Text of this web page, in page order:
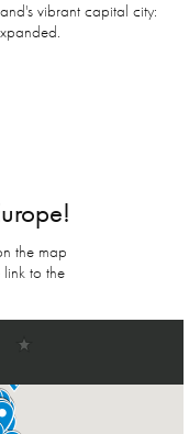
vibrant capital city:
the map
to the